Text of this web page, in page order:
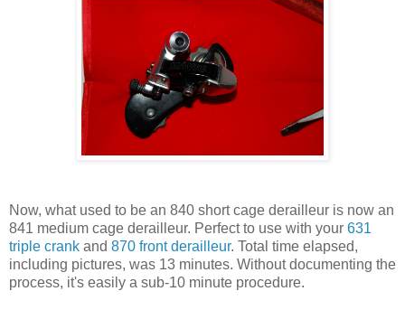
Now, what used to be an 840 short cage derailleur is now an
841 medium cage derailleur. Perfect to use with your 631
triple crank and 870 front derailleur. Total time elapsed,
including pictures, was 13 minutes. Without documenting the
process, it's easily a sub-10 minute procedure.